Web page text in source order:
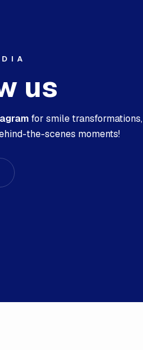
us
for smile transformations,
the-scenes moments!